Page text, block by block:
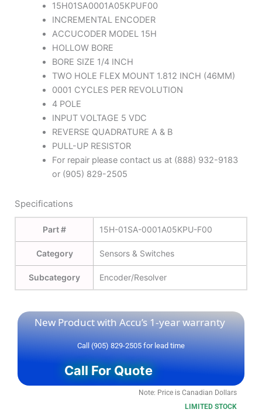
15H01SA0001A05KPUF00
INCREMENTAL ENCODER
ACCUCODER MODEL 15H
HOLLOW BORE
BORE SIZE 1/4 INCH
TWO HOLE FLEX MOUNT 1.812 INCH (46MM)
0001 CYCLES PER REVOLUTION
4 POLE
INPUT VOLTAGE 5 VDC
REVERSE QUADRATURE A & B
PULL-UP RESISTOR
For repair please contact us at (888) 932-9183
or (905) 829-2505
Specifications
Part # 15H-01SA-0001A05KPU-F00
Category Sensors & Switches
Subcategory Encoder/Resolver
New Product with Accu’s 1-year warranty
Call (905) 829-2505 for lead time
Call For Quote
Note: Price is Canadian Dollars
LIMITED STOCK